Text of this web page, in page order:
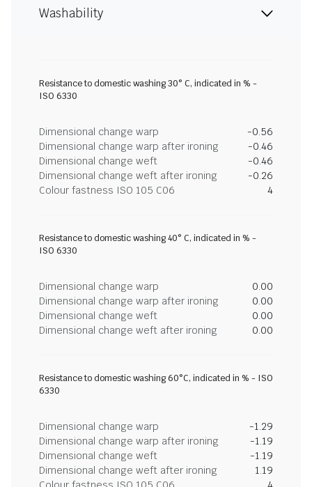
Washability
Resistance to domestic washing 30° C, indicated in % -
ISO 6330
Dimensional change warp
-0.56
Dimensional change warp after ironing
-0.46
Dimensional change weft
-0.46
Dimensional change weft after ironing
-0.26
Colour fastness ISO 105 C06
4
Resistance to domestic washing 40° C, indicated in % -
ISO 6330
Dimensional change warp
0.00
Dimensional change warp after ironing
0.00
Dimensional change weft
0.00
Dimensional change weft after ironing
0.00
Resistance to domestic washing 60°C, indicated in % - ISO
6330
Dimensional change warp
-1.29
Dimensional change warp after ironing
-1.19
Dimensional change weft
-1.19
Dimensional change weft after ironing
1.19